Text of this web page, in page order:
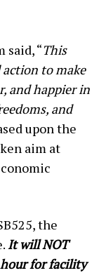
said, “This
to make
and happier in
and
upon the
aim at
the
It will NOT
for facility